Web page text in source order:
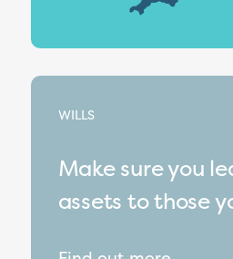
WILLS
Make sure you
assets to those